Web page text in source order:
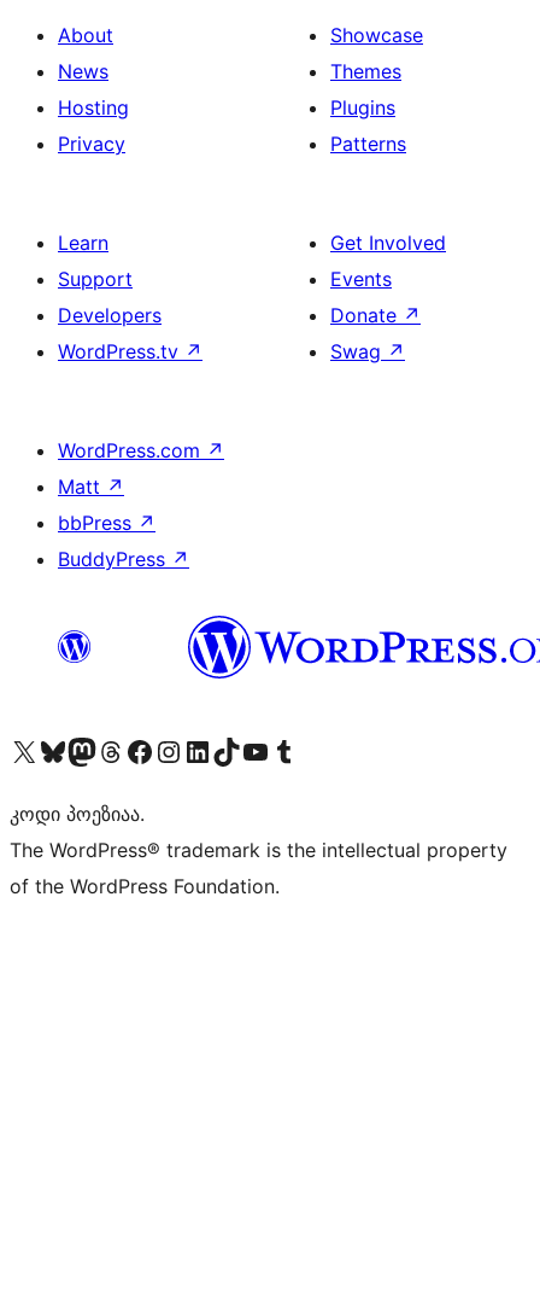
About
News
Hosting
Privacy
Showcase
Themes
Plugins
Patterns
Learn
Support
Developers
WordPress.tv ↗
Get Involved
Events
Donate ↗
Swag ↗
WordPress.com ↗
Matt ↗
bbPress ↗
BuddyPress ↗
Visit our X (formerly Twitter) account
Visit our Bluesky account
Visit our Mastodon account
Visit our Threads account
Visit our Facebook page
Visit our Instagram account
Visit our LinkedIn account
Visit our TikTok account
Visit our YouTube channel
Visit our Tumblr account
კოდი პოეზიაა.
The WordPress® trademark is the intellectual property
of the WordPress Foundation.